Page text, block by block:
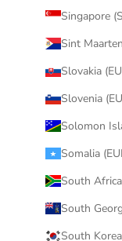
Singapore
Sint
Slovakia
Slovenia
Solomon
Somalia
South
South
South